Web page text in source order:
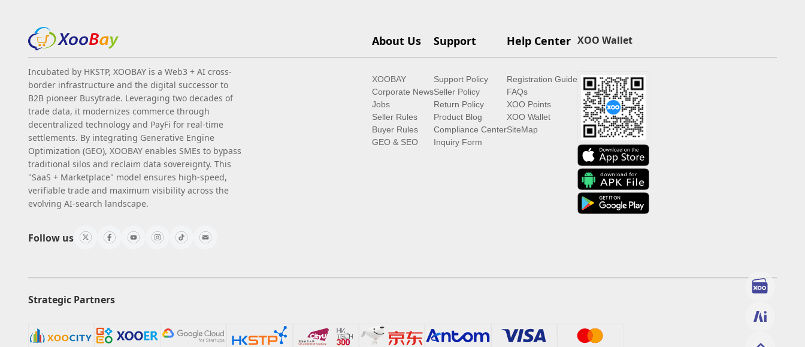
Incubated by HKSTP, XOOBAY is a Web3 + AI cross-
border infrastructure and the digital successor to
B2B pioneer Busytrade. Leveraging two decades of
trade data, it modernizes commerce through
decentralized technology and PayFi for real-time
settlements. By integrating Generative Engine
Optimization (GEO), XOOBAY enables SMEs to bypass
traditional silos and reclaim data sovereignty. This
"SaaS + Marketplace" model ensures high-speed,
verifiable trade and maximum visibility across the
evolving AI-search landscape.
Follow us
About Us
XOOBAY
Corporate News
Jobs
Seller Rules
Buyer Rules
GEO & SEO
Support
Support Policy
Seller Policy
Return Policy
Product Blog
Compliance Center
Inquiry Form
Help Center
Registration Guide
FAQs
XOO Points
XOO Wallet
SiteMap
XOO Wallet
Strategic Partners